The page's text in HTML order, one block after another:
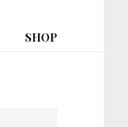
SHOP